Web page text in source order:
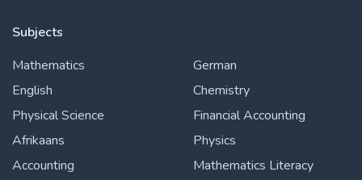
Subjects
Mathematics
English
Physical Science
Afrikaans
Accounting
German
Chemistry
Financial Accounting
Physics
Mathematics Literacy